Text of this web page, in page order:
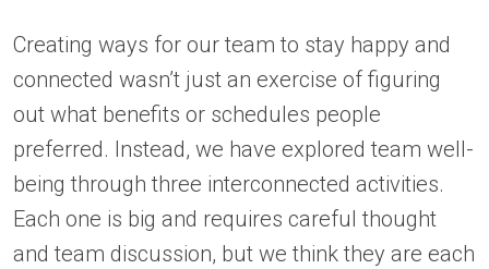
Creating ways for our team to stay happy and
connected wasn’t just an exercise of figuring
out what benefits or schedules people
preferred. Instead, we have explored team well-
being through three interconnected activities.
Each one is big and requires careful thought
and team discussion, but we think they are each